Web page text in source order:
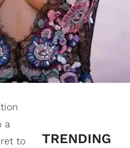
a
to
TRENDING